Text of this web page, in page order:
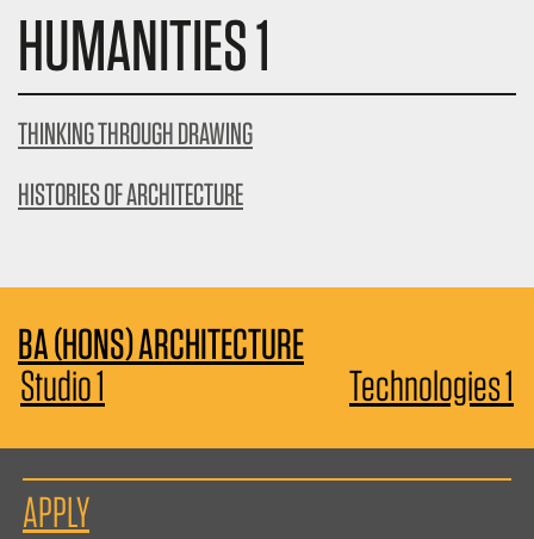
HUMANITIES 1
THINKING THROUGH DRAWING
HISTORIES OF ARCHITECTURE
BA (HONS) ARCHITECTURE
Studio 1 Technologies 1
APPLY